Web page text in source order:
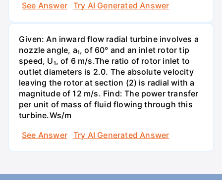
See Answer
Try AI Generated Answer
Given: An inward flow radial turbine involves a
nozzle angle, a₁, of 60° and an inlet rotor tip
speed, U₁, of 6 m/s.The ratio of rotor inlet to
outlet diameters is 2.0. The absolute velocity
leaving the rotor at section (2) is radial with a
magnitude of 12 m/s. Find: The power transfer
per unit of mass of fluid flowing through this
turbine.Ws/m
See Answer
Try AI Generated Answer